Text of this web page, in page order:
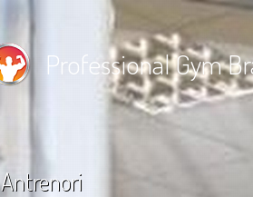
Professional Gym
Antrenori